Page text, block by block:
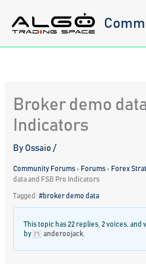
content
Broker demo
Indicators
By Ossaio/
Community Forums › Forums › Forex
data and FSB Pro Indicators
Tagged:#broker demo data
This topic has 22 replies, 2 voices, and
by
anderoojack